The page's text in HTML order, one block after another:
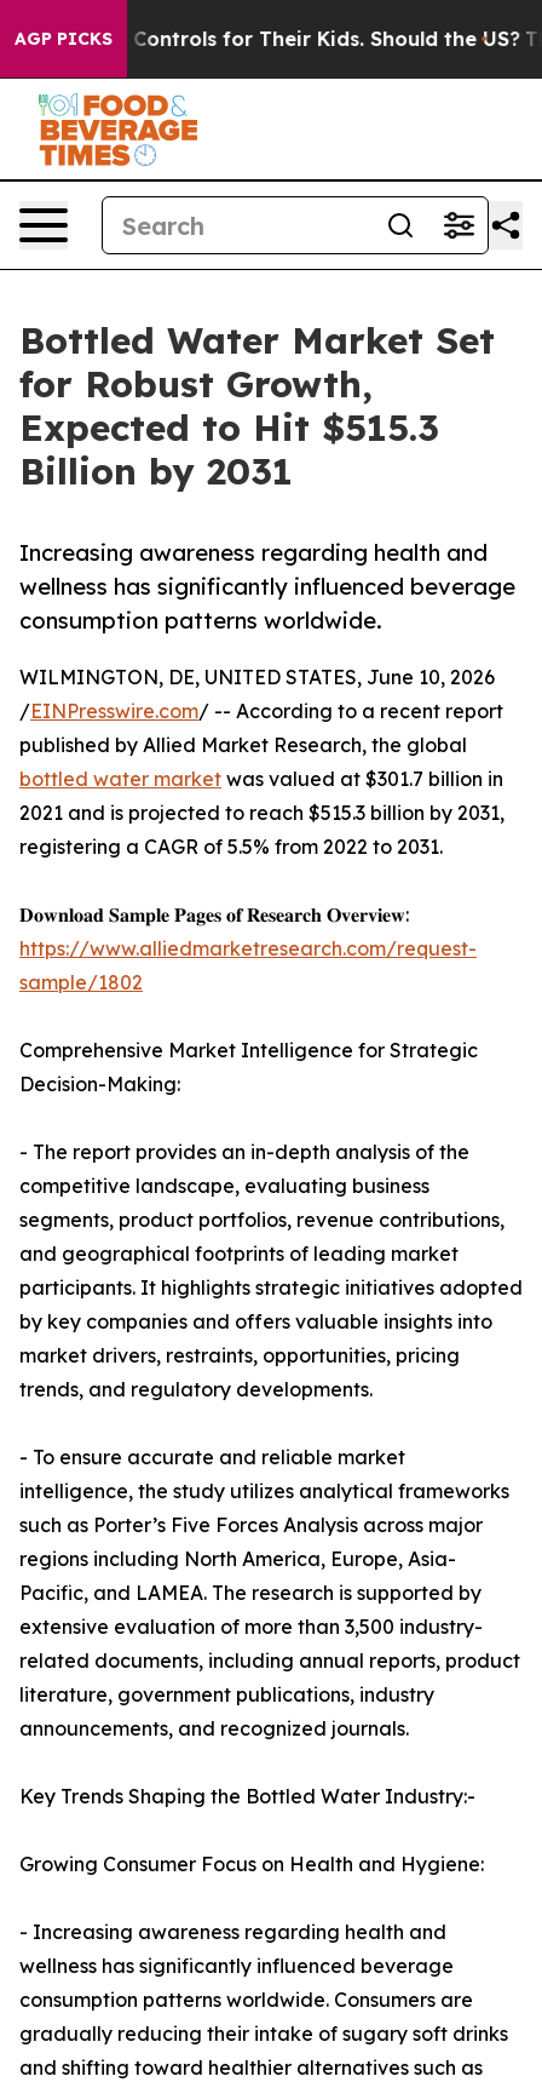
AGP PICKSControls for Their Kids. Should the US? The
Bottled Water Market Set
for Robust Growth,
Expected to Hit $515.3
Billion by 2031
Increasing awareness regarding health and
wellness has significantly influenced beverage
consumption patterns worldwide.
WILMINGTON, DE, UNITED STATES, June 10, 2026
/EINPresswire.com/ -- According to a recent report
published by Allied Market Research, the global
bottled water market was valued at $301.7 billion in
2021 and is projected to reach $515.3 billion by 2031,
registering a CAGR of 5.5% from 2022 to 2031.
𝐃𝐨𝐰𝐧𝐥𝐨𝐚𝐝 𝐒𝐚𝐦𝐩𝐥𝐞 𝐏𝐚𝐠𝐞𝐬 𝐨𝐟 𝐑𝐞𝐬𝐞𝐚𝐫𝐜𝐡 𝐎𝐯𝐞𝐫𝐯𝐢𝐞𝐰:
https://www.alliedmarketresearch.com/request-
sample/1802
Comprehensive Market Intelligence for Strategic
Decision-Making:
- The report provides an in-depth analysis of the
competitive landscape, evaluating business
segments, product portfolios, revenue contributions,
and geographical footprints of leading market
participants. It highlights strategic initiatives adopted
by key companies and offers valuable insights into
market drivers, restraints, opportunities, pricing
trends, and regulatory developments.
- To ensure accurate and reliable market
intelligence, the study utilizes analytical frameworks
such as Porter’s Five Forces Analysis across major
regions including North America, Europe, Asia-
Pacific, and LAMEA. The research is supported by
extensive evaluation of more than 3,500 industry-
related documents, including annual reports, product
literature, government publications, industry
announcements, and recognized journals.
Key Trends Shaping the Bottled Water Industry:-
Growing Consumer Focus on Health and Hygiene:
- Increasing awareness regarding health and
wellness has significantly influenced beverage
consumption patterns worldwide. Consumers are
gradually reducing their intake of sugary soft drinks
and shifting toward healthier alternatives such as